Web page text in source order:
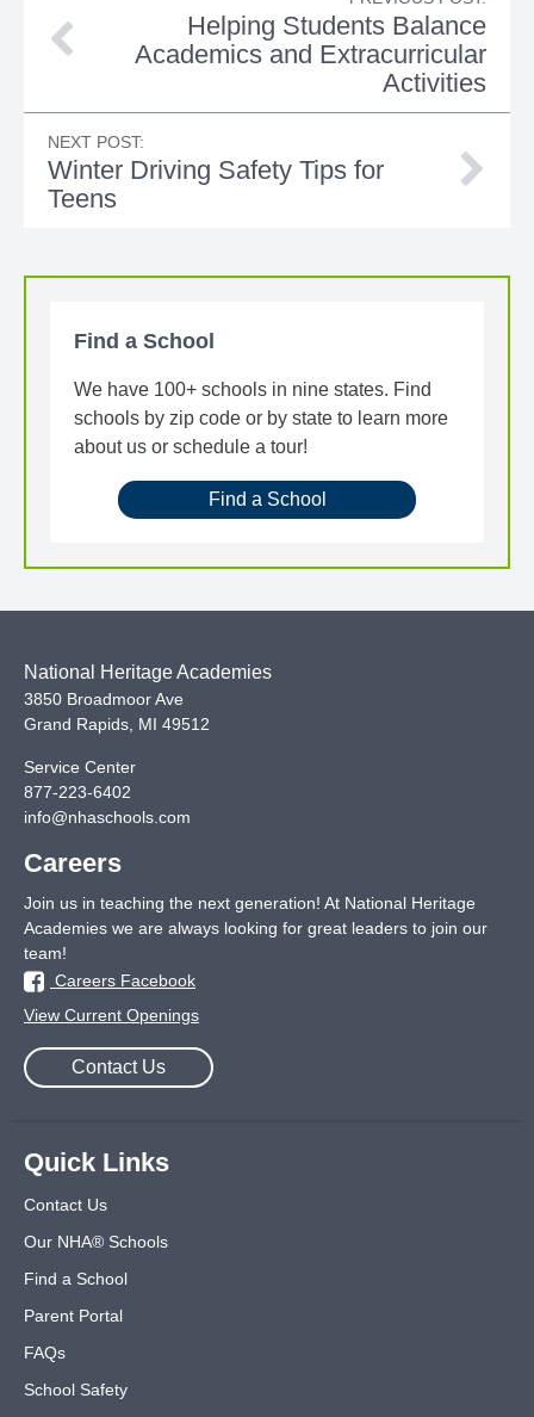
Helping Students Balance
Academics and Extracurricular
Activities
NEXT POST:
Winter Driving Safety Tips for
Teens
Find a School
We have 100+ schools in nine states. Find
schools by zip code or by state to learn more
about us or schedule a tour!
Find a School
National Heritage Academies
3850 Broadmoor Ave
Grand Rapids MI 49512
Service Center
877-223-6402
info@nhaschools.com
Careers
Join us in teaching the next generation! At National Heritage
Academies we are always looking for great leaders to join our
team!
Careers Facebook
View Current Openings
Contact Us
Quick Links
Contact Us
Our NHA® Schools
Find a School
Parent Portal
FAQs
School Safety